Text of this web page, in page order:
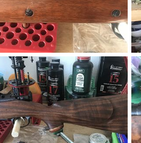
CZ 550 9.3x62 W/WO Zeiss Conquest V4 4-16x44
neckdeep
Apr 8, 2019
0
0